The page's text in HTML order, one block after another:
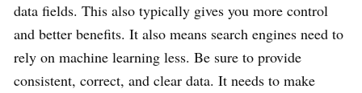
data fields. This also typically gives you more control
and better benefits. It also means search engines need to
rely on machine learning less. Be sure to provide
consistent, correct, and clear data. It needs to make